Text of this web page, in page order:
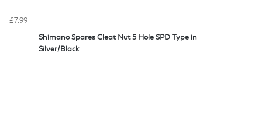
£7.99
Shimano Spares Cleat Nut 5 Hole SPD Type in
Silver/Black